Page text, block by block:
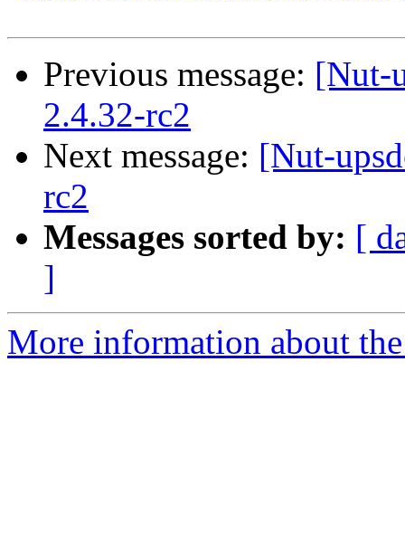
Previous message: [Nut-
2.4.32-rc2
Next message: [Nut-
rc2
Messages sorted by: [
]
More information about